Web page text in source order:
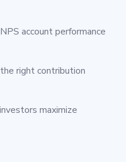
account performance
right contribution
maximize